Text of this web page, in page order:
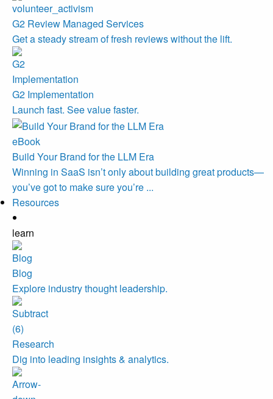
G2 Review Managed Services
Get a steady stream of fresh reviews without the lift.
G2 Implementation
Launch fast. See value faster.
eBook
Build Your Brand for the LLM Era
Winning in SaaS isn’t only about building great products—
you’ve got to make sure you’re ...
Resources
learn
Blog
Explore industry thought leadership.
Research
Dig into leading insights & analytics.